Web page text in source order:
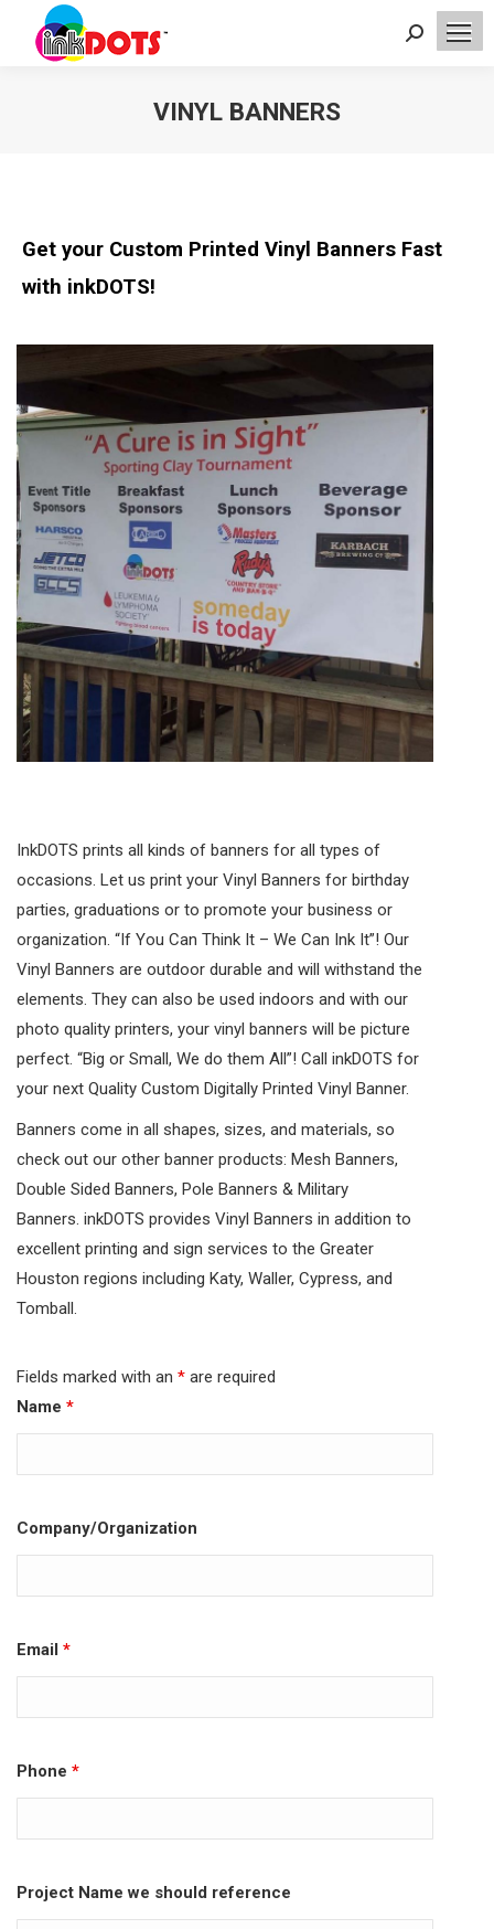
Search:
VINYL BANNERS
Get your Custom Printed Vinyl Banners Fast
with inkDOTS!
InkDOTS prints all kinds of banners for all types of
occasions. Let us print your Vinyl Banners for birthday
parties, graduations or to promote your business or
organization. “If You Can Think It – We Can Ink It”! Our
Vinyl Banners are outdoor durable and will withstand the
elements. They can also be used indoors and with our
photo quality printers, your vinyl banners will be picture
perfect. “Big or Small, We do them All”! Call inkDOTS for
your next Quality Custom Digitally Printed Vinyl Banner.
Banners come in all shapes, sizes, and materials, so
check out our other banner products: Mesh Banners,
Double Sided Banners, Pole Banners & Military
Banners. inkDOTS provides Vinyl Banners in addition to
excellent printing and sign services to the Greater
Houston regions including Katy, Waller, Cypress, and
Tomball.
Fields marked with an * are required
Name *
Company/Organization
Email *
Phone *
Project Name we should reference